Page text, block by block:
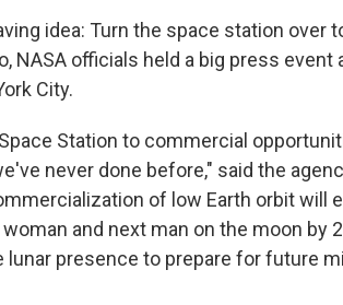
idea: Turn the space station over
NASA officials held a big press event
City.
Station to commercial
never done before," said the
of low Earth orbit will
and next man on the moon by
lunar presence to prepare for future